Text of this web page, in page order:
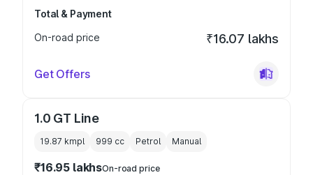
Total & Payment
On-road price
₹16.07 lakhs
Get Offers
1.0 GT Line
19.87 kmpl 999 cc Petrol Manual
₹16.95 lakhsOn-road price